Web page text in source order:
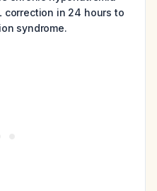
correction in 24 hours to
syndrome.